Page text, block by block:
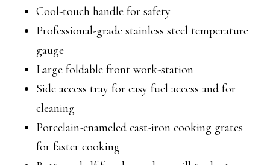
Cool-touch handle for safety
Professional-grade stainless steel temperature
gauge
Large foldable front work-station
Side access tray for easy fuel access and for
cleaning
Porcelain-enameled cast-iron cooking grates
for faster cooking